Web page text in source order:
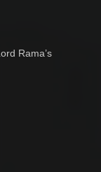
Rama’s